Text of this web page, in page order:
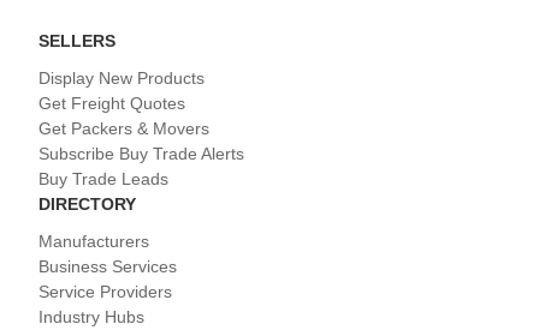
SELLERS
Display New Products
Get Freight Quotes
Get Packers & Movers
Subscribe Buy Trade Alerts
Buy Trade Leads
DIRECTORY
Manufacturers
Business Services
Service Providers
Industry Hubs